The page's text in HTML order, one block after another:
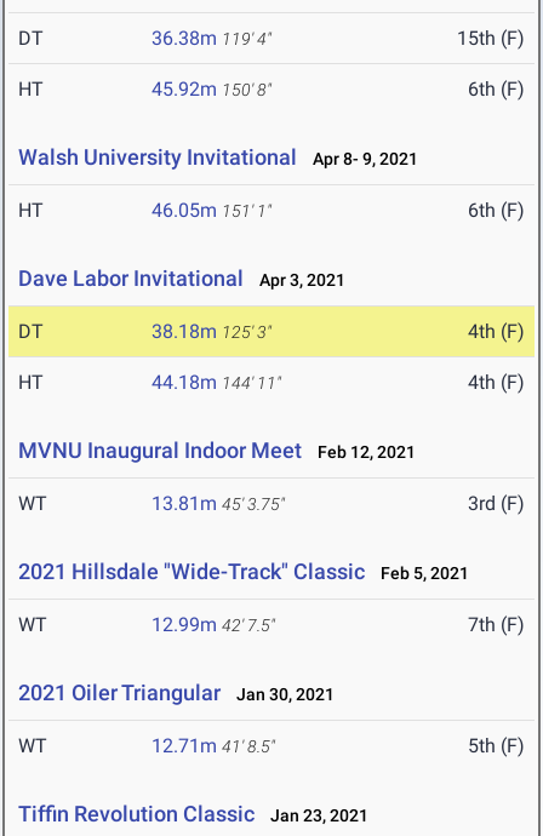
DT 36.38m 119' 4" 15th (F)
HT 45.92m 150' 8" 6th (F)
Walsh University Invitational Apr 8- 9, 2021
HT 46.05m 151' 1" 6th (F)
Dave Labor Invitational Apr 3, 2021
DT 38.18m 125' 3" 4th (F)
HT 44.18m 144' 11" 4th (F)
MVNU Inaugural Indoor Meet Feb 12, 2021
WT 13.81m 45' 3.75" 3rd (F)
2021 Hillsdale "Wide-Track" Classic Feb 5, 2021
WT 12.99m 42' 7.5" 7th (F)
2021 Oiler Triangular Jan 30, 2021
WT 12.71m 41' 8.5" 5th (F)
Tiffin Revolution Classic Jan 23, 2021